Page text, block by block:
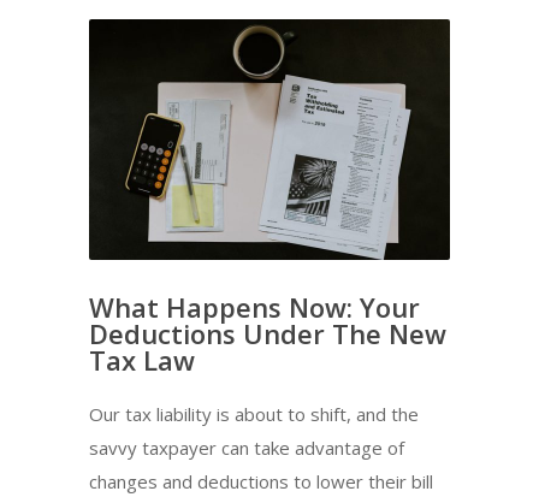
What Happens Now: Your
Deductions Under The New
Tax Law
Our tax liability is about to shift, and the
savvy taxpayer can take advantage of
changes and deductions to lower their bill